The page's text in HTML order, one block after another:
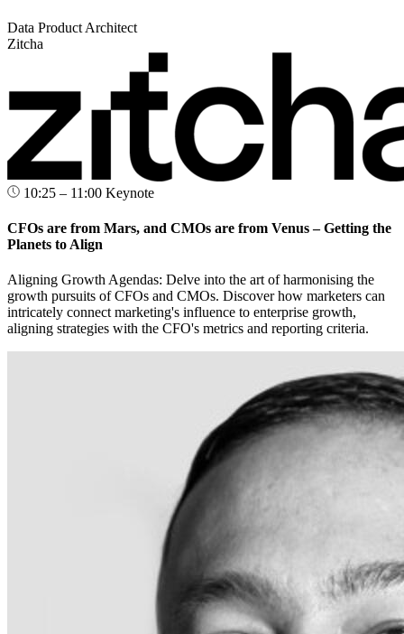
Data Product Architect
Zitcha
10:25 – 11:00 Keynote
CFOs are from Mars, and CMOs are from Venus – Getting the
Planets to Align
Aligning Growth Agendas: Delve into the art of harmonising the
growth pursuits of CFOs and CMOs. Discover how marketers can
intricately connect marketing's influence to enterprise growth,
aligning strategies with the CFO's metrics and reporting criteria.